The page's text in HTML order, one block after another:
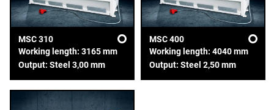
MSC 310
Working length: 3165 mm
Output: Steel 3,00 mm
MSC 400
Working length: 4040 mm
Output: Steel 2,50 mm